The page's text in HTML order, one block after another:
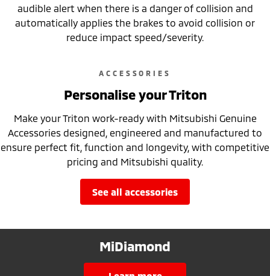
audible alert when there is a danger of collision and
automatically applies the brakes to avoid collision or
reduce impact speed/severity.
ACCESSORIES
Personalise your Triton
Make your Triton work-ready with Mitsubishi Genuine
Accessories designed, engineered and manufactured to
ensure perfect fit, function and longevity, with competitive
pricing and Mitsubishi quality.
see all accessories
MiDiamond